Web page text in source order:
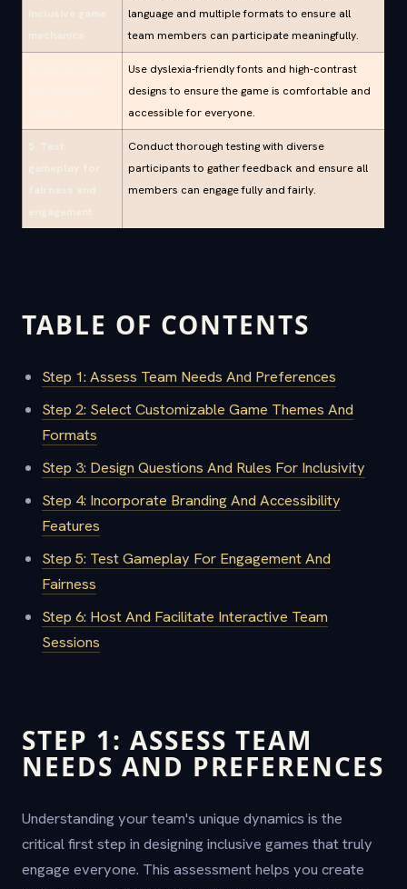
language and multiple formats to ensure all
team members can participate meaningfully.
Use dyslexia-friendly fonts and high-contrast
designs to ensure the game is comfortable and
accessible for everyone.
Conduct thorough testing with diverse
participants to gather feedback and ensure all
members can engage fully and fairly.
TABLE OF CONTENTS
Step 1: Assess Team Needs And Preferences
Step 2: Select Customizable Game Themes And
Formats
Step 3: Design Questions And Rules For Inclusivity
Step 4: Incorporate Branding And Accessibility
Features
Step 5: Test Gameplay For Engagement And
Fairness
Step 6: Host And Facilitate Interactive Team
Sessions
STEP 1: ASSESS TEAM
NEEDS AND PREFERENCES
Understanding your team's unique dynamics is the
critical first step in designing inclusive games that truly
engage everyone. This assessment helps you create